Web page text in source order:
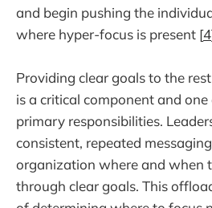
and begin pushing the
where hyper-focus is present [4
Providing clear goals to the
is a critical component and
primary responsibilities.
consistent, repeated
organization where and when
through clear goals. This